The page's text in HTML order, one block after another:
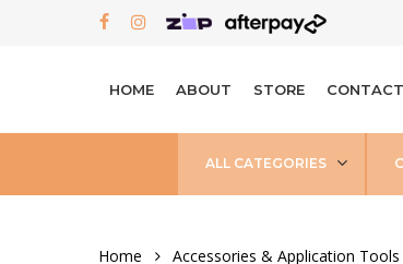
FACEBOOK
INSTAGRAM
HOME ABOUT STORE
ALL CATEGORIES
Home Accessories & Application Tools